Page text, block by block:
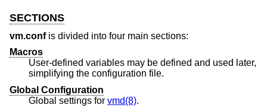
SECTIONS
vm.confis divided into four main sections:
Macros
User-defined variables may be defined and used later,
simplifying the configuration file.
Global Configuration
Global settings for vmd(8).